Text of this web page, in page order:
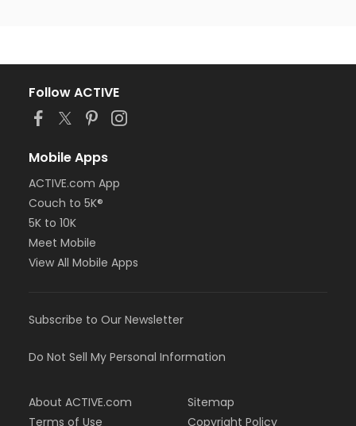
Follow ACTIVE
Mobile Apps
ACTIVE.com App
Couch to 5K®
5K to 10K
Meet Mobile
View All Mobile Apps
Subscribe to Our Newsletter
Do Not Sell My Personal Information
About ACTIVE.com
Terms of Use
Sitemap
Copyright Policy